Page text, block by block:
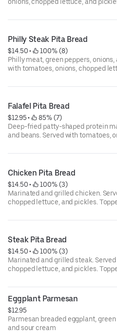
Philly Steak Pita Bread
$14.50 •
100% (8)
Philly meat, green peppers,
with tomatoes, onions, chopped
Falafel Pita Bread
$12.95 •
85% (7)
Deep-fried patty-shaped protein
and beans. Served with tomatoes,
Chicken Pita Bread
$14.50 •
100% (3)
Marinated and grilled chicken.
chopped lettuce, and pickles.
Steak Pita Bread
$14.50 •
100% (3)
Marinated and grilled steak.
chopped lettuce, and pickles.
Eggplant Parmesan
$12.95
Parmesan breaded eggplant,
and sour cream